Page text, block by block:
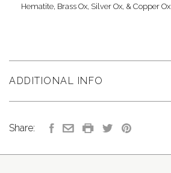
Hematite, Brass Ox, Silver Ox, & Copper Ox
ADDITIONAL INFO
Share: